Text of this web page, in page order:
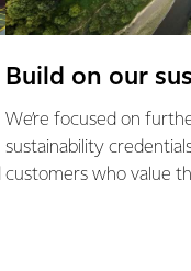
Build on our
We’re focused on
sustainability
customers who value